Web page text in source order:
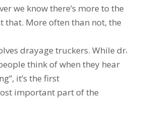
we know there’s more to the
that. More often than not, the
drayage truckers. While
think of when they hear
it’s the first
important part of the